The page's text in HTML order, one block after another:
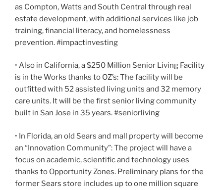
as Compton, Watts and South Central through real
estate development, with additional services like job
training, financial literacy, and homelessness
prevention. #impactinvesting
• Also in California, a $250 Million Senior Living Facility
is in the Works thanks to OZ’s: The facility will be
outfitted with 52 assisted living units and 32 memory
care units. It will be the first senior living community
built in San Jose in 35 years. #seniorliving
• In Florida, an old Sears and mall property will become
an “Innovation Community”: The project will have a
focus on academic, scientific and technology uses
thanks to Opportunity Zones. Preliminary plans for the
former Sears store includes up to one million square